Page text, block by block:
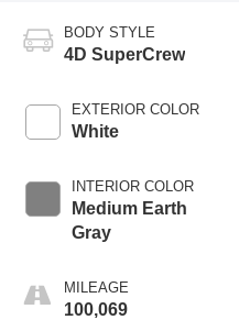
BODY STYLE
4D SuperCrew
EXTERIOR COLOR
White
INTERIOR COLOR
Medium Earth
Gray
MILEAGE
100,069